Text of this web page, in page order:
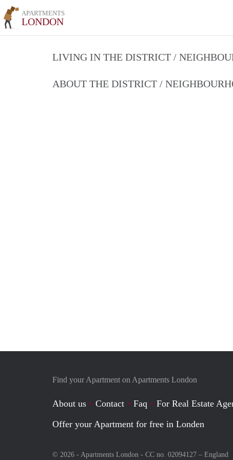
APARTMENTS
LONDON
LIVING IN THE DISTRICT /
ABOUT THE DISTRICT /
Find your Apartment on Apartments London
About us Contact Faq
For Real Estate
Offer your Apartment for free in Londen
© 2026 - Apartments London - CC no. 02094127 – England